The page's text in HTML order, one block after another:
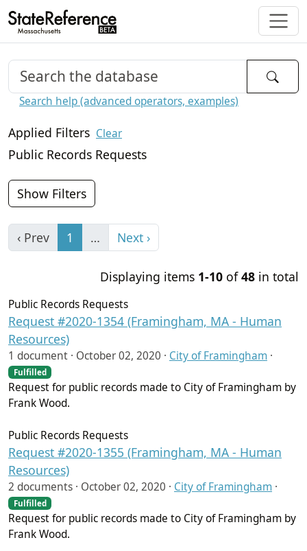
Search help (advanced operators, examples)
Applied Filters Clear
Public Records Requests
Show Filters
‹ Prev 1 … Next ›
Displaying items 1-10 of48 in total
Public Records Requests
Request #2020-1354 (Framingham, MA - Human
Resources)
1 document · October 02, 2020 · City of Framingham ·
Fulfilled
Request for public records made to City of Framingham by
Frank Wood.
Public Records Requests
Request #2020-1355 (Framingham, MA - Human
Resources)
2 documents · October 02, 2020 · City of Framingham ·
Fulfilled
Request for public records made to City of Framingham by
Frank Wood.